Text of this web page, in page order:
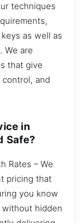
techniques
as well as
We are
that give
and
in
Safe?
Rates – We
pricing that
you know
without hidden